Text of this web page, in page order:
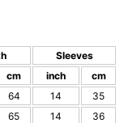
Sleeves
cm inch
cm
64 14
35
65 14
36